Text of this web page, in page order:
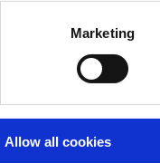
Marketing
Allow all cookies